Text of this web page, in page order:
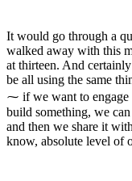
It would go through a
walked away with this
at thirteen. And
be all using the same
⁓ if we want to engage
build something, we
and then we share it
know, absolute level of